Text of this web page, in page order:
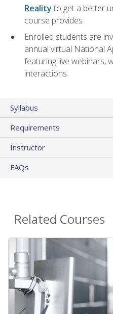
Reality to get a better
course provides
Enrolled students are
annual virtual National
featuring live webinars,
interactions
Syllabus
Requirements
Instructor
FAQs
Related Courses